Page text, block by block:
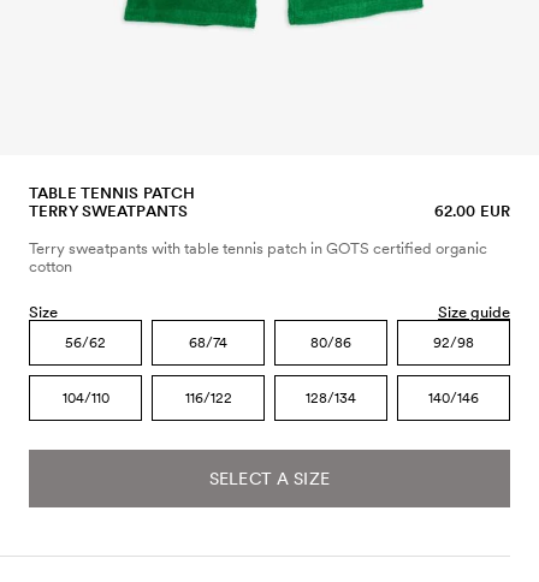
TABLE TENNIS PATCH
TERRY SWEATPANTS
62.00 EUR
Terry sweatpants with table tennis patch in GOTS certified organic
cotton
Size Size guide
56/62 68/74 80/86 92/98
104/110 116/122 128/134 140/146
SELECT A SIZE